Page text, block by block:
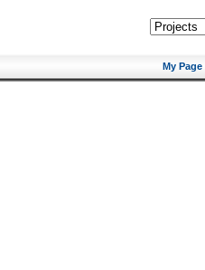
My Page